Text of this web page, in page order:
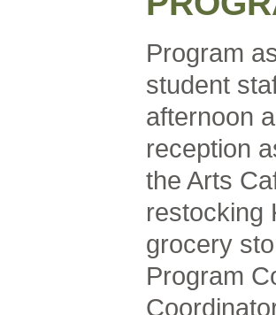
Program
student
afternoon
reception
the Arts
restocking
grocery
Program